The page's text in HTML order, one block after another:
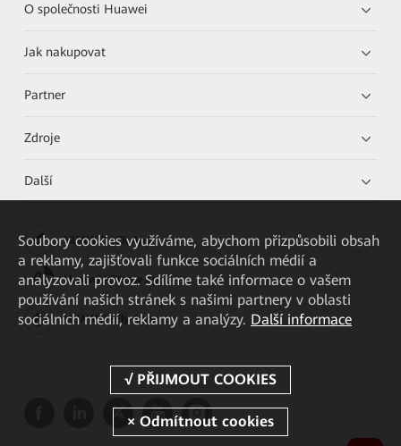
O společnosti Huawei
Jak nakupovat
Partner
Zdroje
Další
HUAWEI eKit App
Huawei HiKnow App
HUAWEI eFly App
Soubory cookies využíváme, abychom přizpůsobili obsah
a reklamy, zajišťovali funkce sociálních médií a
analyzovali provoz. Sdílíme také informace o vašem
používání našich stránek s našimi partnery v oblasti
sociálních médií, reklamy a analýzy. Další informace